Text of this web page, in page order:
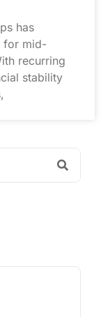
has
for mid-
recurring
stability